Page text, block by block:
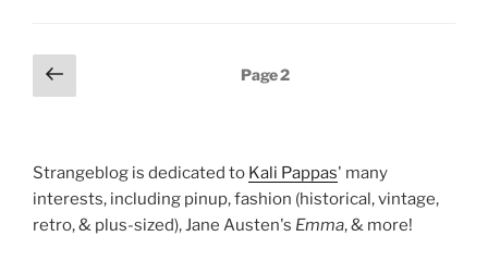
Posts
pagination
Previous
page
Page2
Strangeblog is dedicated to Kali Pappas' many
interests, including pinup, fashion (historical, vintage,
retro, & plus-sized), Jane Austen's Emma, & more!